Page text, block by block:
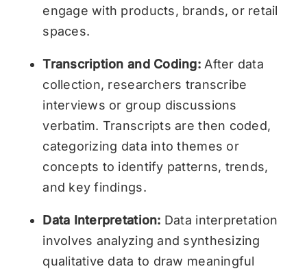
engage with products, brands, or retail
spaces.
Transcription and Coding:After data
collection, researchers transcribe
interviews or group discussions
verbatim. Transcripts are then coded,
categorizing data into themes or
concepts to identify patterns, trends,
and key findings.
Data Interpretation: Data interpretation
involves analyzing and synthesizing
qualitative data to draw meaningful